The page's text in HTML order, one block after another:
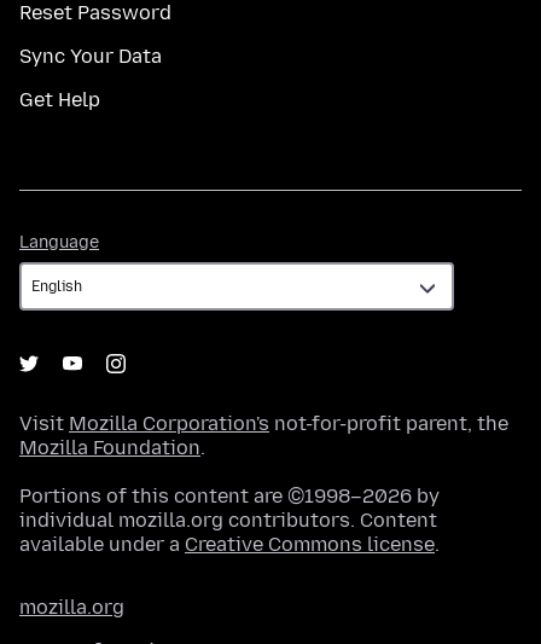
Reset Password
Sync Your Data
Get Help
Language
Visit Mozilla Corporation's not-for-profit parent, the
Mozilla Foundation.
Portions of this content are ©1998–2026 by
individual mozilla.org contributors. Content
available under a Creative Commons license.
mozilla.org